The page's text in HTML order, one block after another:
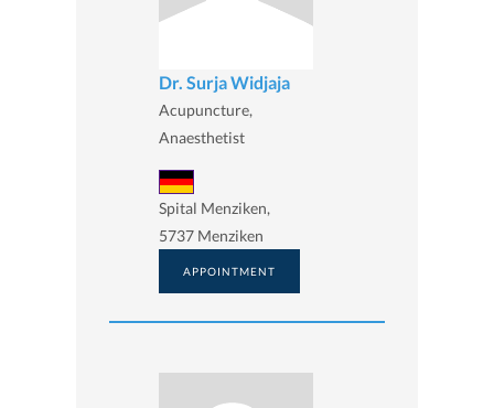
Dr. Surja Widjaja
Acupuncture,
Anaesthetist
Spital Menziken,
5737 Menziken
APPOINTMENT